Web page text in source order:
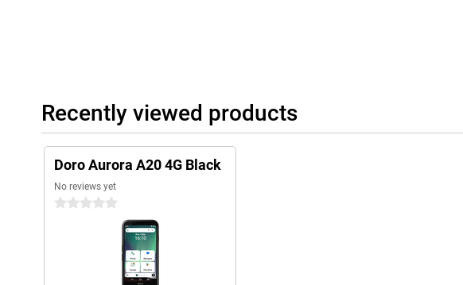
Recently viewed products
Doro Aurora A20 4G Black
No reviews yet
0 stars